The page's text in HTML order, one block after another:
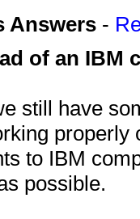
Answers -
of an IBM
still have
to IBM
possible.